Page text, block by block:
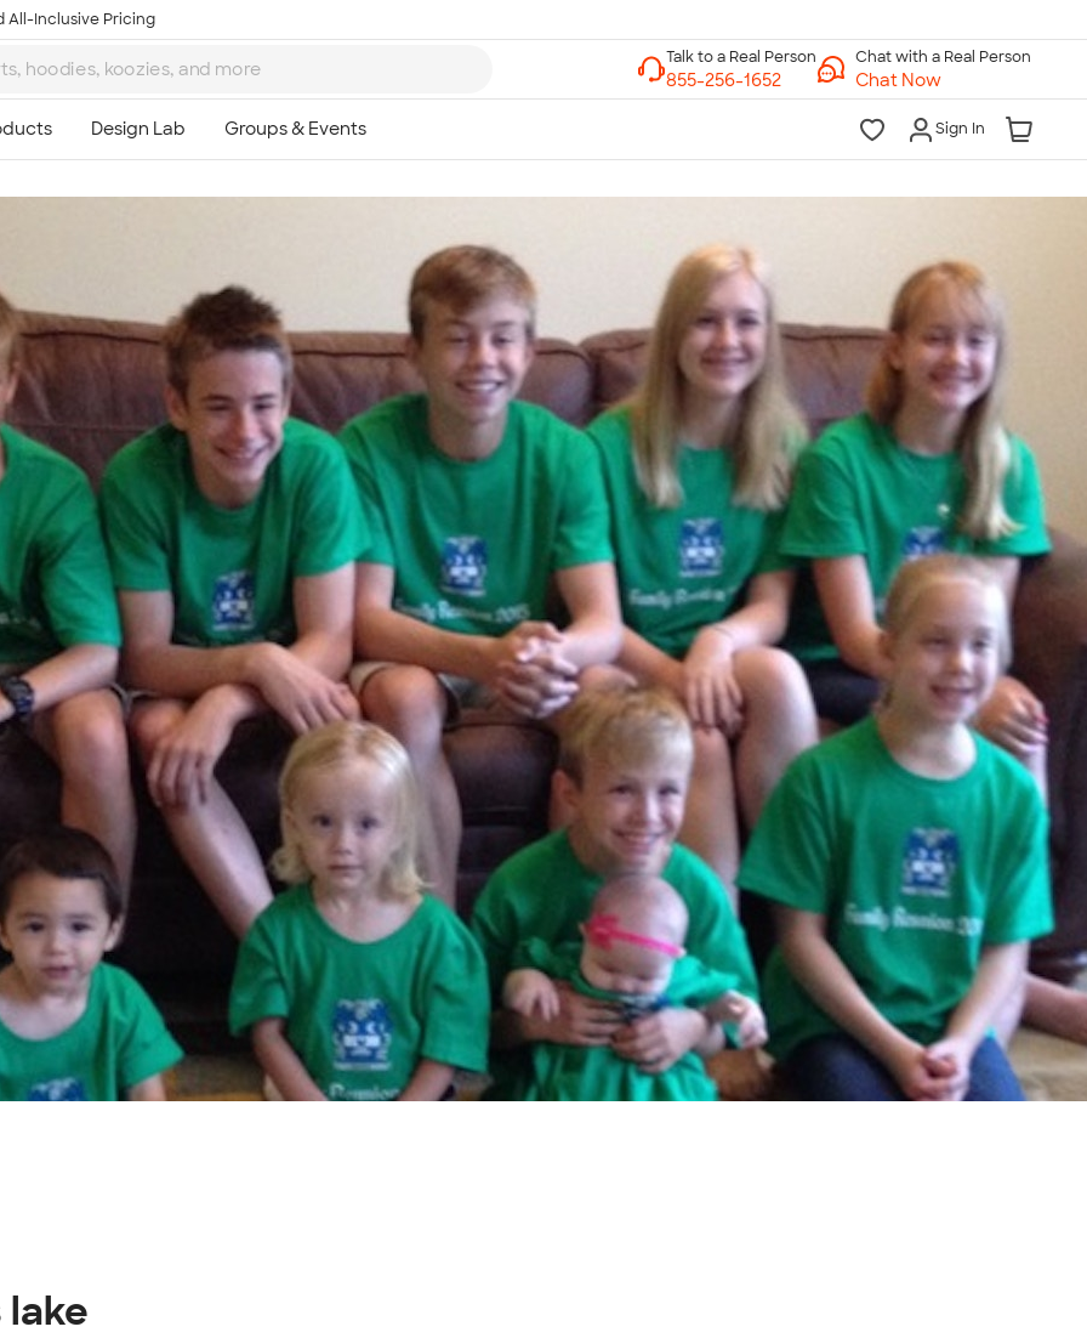
All-Inclusive Pricing
Chat with a Real Person
Chat Now
Sign In
7 Days a Week
8am-Midnight ET Mon-Fri
10am-6pm ET Saturday
10am-6pm ET Sunday
855-256-1652
Call